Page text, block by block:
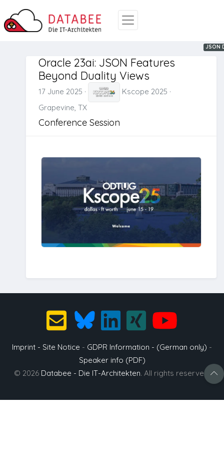
Oracle 23ai: JSON Features
Beyond Duality Views
17 June 2025 · Kscope 2025 ·
Grapevine, TX
Conference Session
JSON
JSON
Imprint - Site Notice - GDPR Information - (German only) -
Speaker info (PDF)
© 2026 Databee - Die IT-Architekten. All rights reserved.